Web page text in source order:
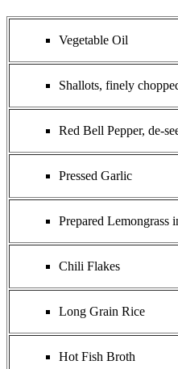
Vegetable Oil
Shallots, finely
Red Bell Pepper, de-
Pressed Garlic
Prepared Lemongrass
Chili Flakes
Long Grain Rice
Hot Fish Broth